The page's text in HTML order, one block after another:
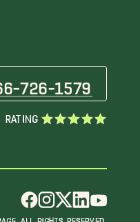
726-1579
RATING